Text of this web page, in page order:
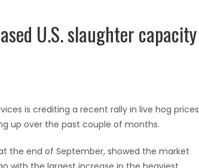
U.S. slaughter capacity
is crediting a recent rally in live hog prices
up over the past couple of months.
at the end of September, showed the market